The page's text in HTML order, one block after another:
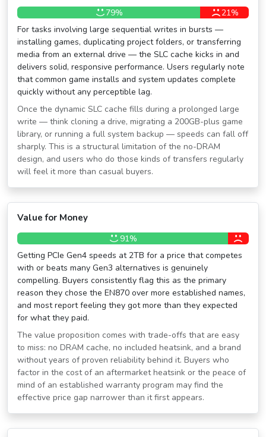
79%
21%
For tasks involving large sequential writes in bursts —
installing games, duplicating project folders, or transferring
media from an external drive — the SLC cache kicks in and
delivers solid, responsive performance. Users regularly note
that common game installs and system updates complete
quickly without any perceptible lag.
Once the dynamic SLC cache fills during a prolonged large
write — think cloning a drive, migrating a 200GB-plus game
library, or running a full system backup — speeds can fall off
sharply. This is a structural limitation of the no-DRAM
design, and users who do those kinds of transfers regularly
will feel it more than casual buyers.
Value for Money
91%
Getting PCIe Gen4 speeds at 2TB for a price that competes
with or beats many Gen3 alternatives is genuinely
compelling. Buyers consistently flag this as the primary
reason they chose the EN870 over more established names,
and most report feeling they got more than they expected
for what they paid.
The value proposition comes with trade-offs that are easy
to miss: no DRAM cache, no included heatsink, and a brand
without years of proven reliability behind it. Buyers who
factor in the cost of an aftermarket heatsink or the peace of
mind of an established warranty program may find the
effective price gap narrower than it first appears.